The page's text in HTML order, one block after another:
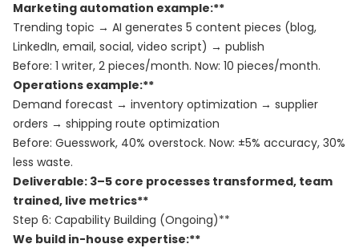
Marketing automation example:**
Trending topic → AI generates 5 content pieces (blog,
LinkedIn, email, social, video script) → publish
Before: 1 writer, 2 pieces/month. Now: 10 pieces/month.
Operations example:**
Demand forecast → inventory optimization → supplier
orders → shipping route optimization
Before: Guesswork, 40% overstock. Now: ±5% accuracy, 30%
less waste.
Deliverable: 3–5 core processes transformed, team
trained, live metrics**
Step 6: Capability Building (Ongoing)**
We build in-house expertise:**